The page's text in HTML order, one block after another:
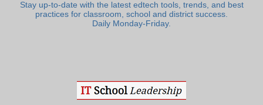
Stay up-to-date with the latest edtech tools, trends, and best
practices for classroom, school and district success.
Daily Monday-Friday.